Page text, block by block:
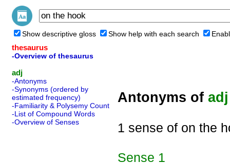
Show descriptive gloss Show help with each search
thesaurus
-Overview of thesaurus
adj
-Antonyms
-Synonyms (ordered by
estimated frequency)
-Familiarity & Polysemy Count
-List of Compound Words
-Overview of Senses
Antonyms of adj
1 sense of on the
Sense 1